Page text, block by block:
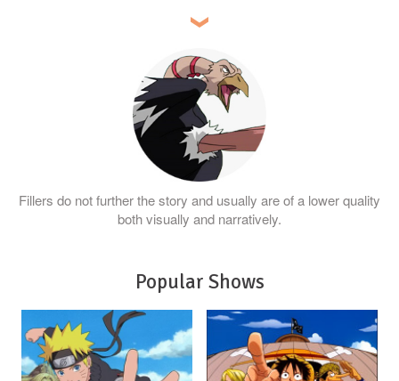
Fillers do not further the story and usually are of a lower quality
both visually and narratively.
Popular Shows